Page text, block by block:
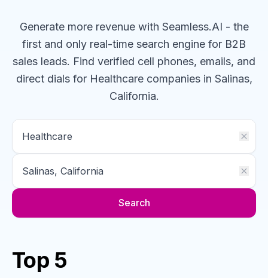
Generate more revenue with Seamless.AI - the
first and only real-time search engine for B2B
sales leads. Find verified cell phones, emails, and
direct dials for Healthcare companiesin Salinas,
California.
Search
Top 5